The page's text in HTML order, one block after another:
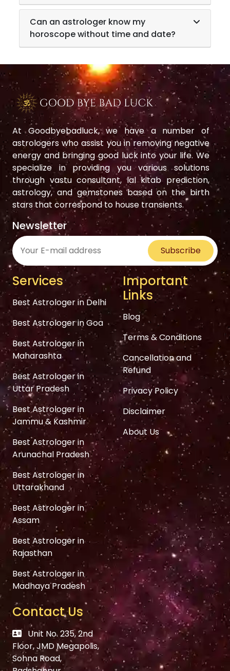
Can an astrologer know my
horoscope without time and date?
At Goodbyebadluck, we have a number of
astrologers who assist you in removing negative
energy and bringing good luck into your life. We
specialize in providing you various solutions
through vastu consultant, lal kitab prediction,
astrology, and gemstones based on the birth
stars that correspond to house transients.
Newsletter
Subscribe
Services
Best Astrologer in Delhi
Best Astrologer in Goa
Best Astrologer in
Maharashta
Best Astrologer in
Uttar Pradesh
Best Astrologer in
Jammu & Kashmir
Best Astrologer in
Arunachal Pradesh
Best Astrologer in
Uttarakhand
Best Astrologer in
Assam
Best Astrologer in
Rajasthan
Best Astrologer in
Madhaya Pradesh
Important
Links
Blog
Terms & Conditions
Cancellation and
Refund
Privacy Policy
Disclaimer
About Us
Contact Us
Unit No. 235, 2nd
Floor, JMD Megapolis,
Sohna Road,